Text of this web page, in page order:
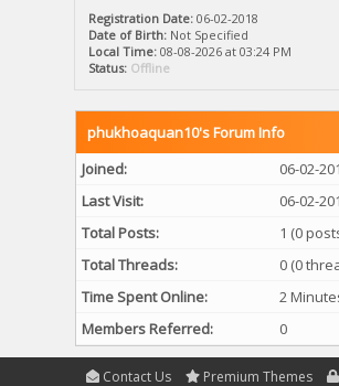
Registration Date: 06-02-2018
Date of Birth: Not Specified
Local Time: 08-08-2026 at 03:24 PM
Status: Offline
phukhoaquan10's Forum Info
Joined:
06-02-
Last Visit:
06-02-
Total Posts:
1 (0
Total Threads:
0 (0
Time Spent Online:
2
Members Referred:
0
Contact Us Premium Themes